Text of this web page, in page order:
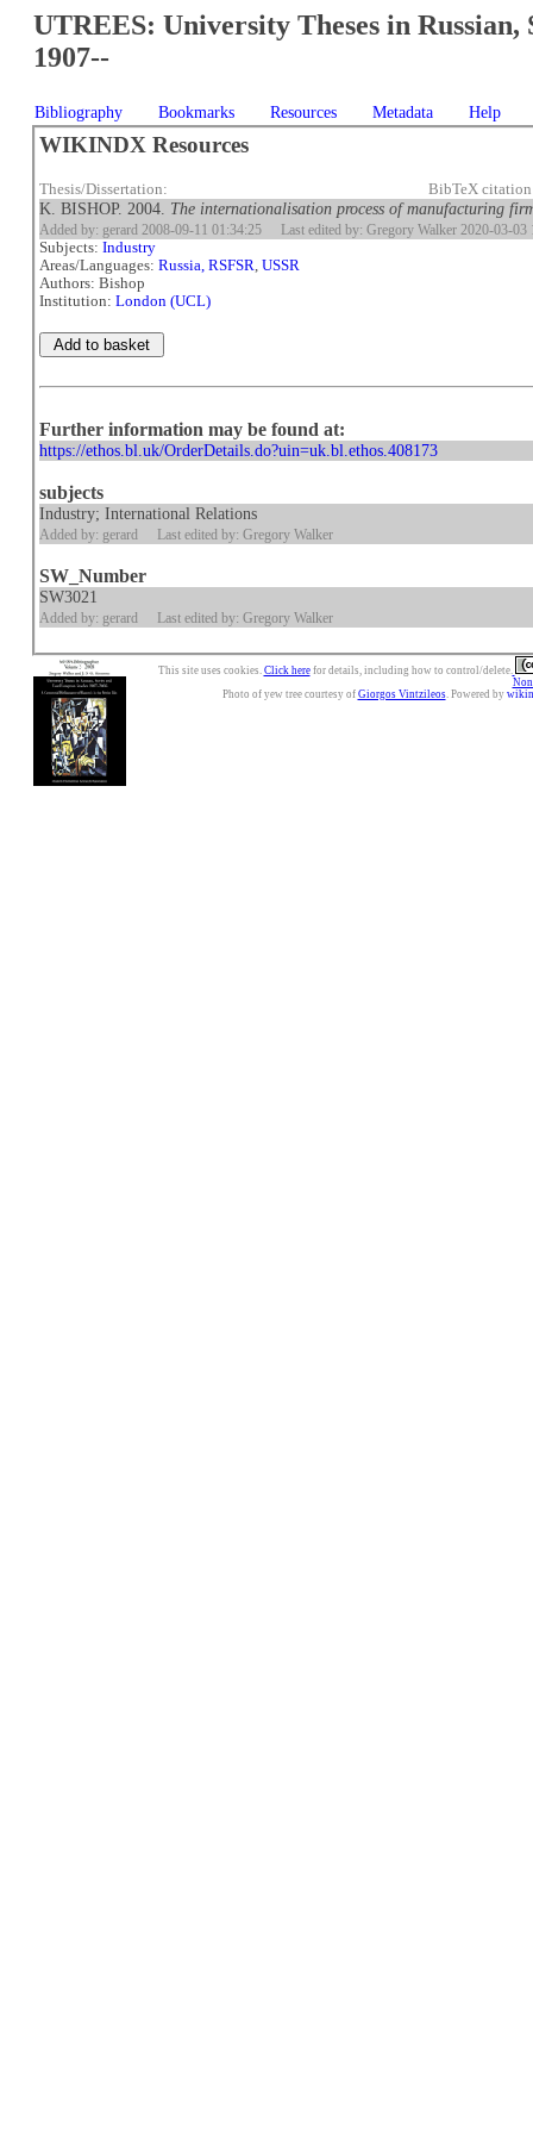
UTREES: University Theses in Russian,
1907--
Bibliography Bookmarks Resources Metadata Help
WIKINDX Resources
Thesis/Dissertation: BibTeX
K. BISHOP. 2004. The internationalisation process of manufacturing
Added by: gerard 2008-09-11 01:34:25 Last edited by: Gregory Walker 2020-03-03
Subjects:Industry
Areas/Languages:Russia, RSFSR,USSR
Authors: Bishop
Institution:London (UCL)
Further information may be found at:
https://ethos.bl.uk/OrderDetails.do?uin=uk.bl.ethos.408173
subjects
Industry; International Relations
Added by: gerard Last edited by: Gregory Walker
SW_Number
SW3021
Added by: gerard Last edited by: Gregory Walker
This site uses cookies. Click herefor details, including how to control/delete.
Photo of yew tree courtesy of Giorgos Vintzileos. Powered by